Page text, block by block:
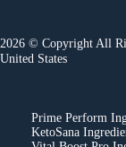
2026 © Copyright All
United States
Prime Perform
KetoSana